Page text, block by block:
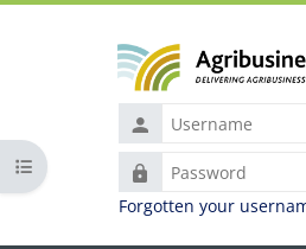
Username
Password
Forgotten your
Open course index